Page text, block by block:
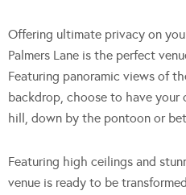
Offering ultimate privacy on
Palmers Lane is the perfect
Featuring panoramic views of
backdrop, choose to have
hill, down by the pontoon or
Featuring high ceilings and
venue is ready to be